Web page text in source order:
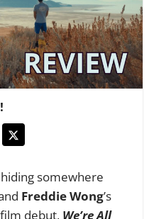
somewhere
Freddie Wong’s
debut, We’re All